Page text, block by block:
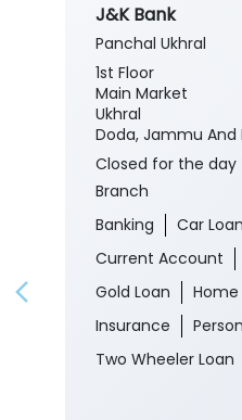
J&K Bank
Panchal Ukhral
1st Floor
Main Market
Ukhral
Doda, Jammu And
Closed for the day
Branch
Banking
Car Loan
Current Account
Gold Loan
Home
Insurance
Two Wheeler Loan